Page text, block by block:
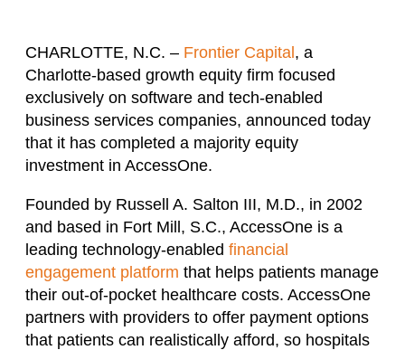
CHARLOTTE, N.C. – Frontier Capital, a
Charlotte-based growth equity firm focused
exclusively on software and tech-enabled
business services companies, announced today
that it has completed a majority equity
investment in AccessOne.
Founded by Russell A. Salton III, M.D., in 2002
and based in Fort Mill, S.C., AccessOne is a
leading technology-enabled financial
engagement platform that helps patients manage
their out-of-pocket healthcare costs. AccessOne
partners with providers to offer payment options
that patients can realistically afford, so hospitals